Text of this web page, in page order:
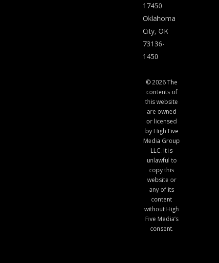
17450
Oklahoma
City, OK
73136-
1450
© 2026 The
contents of
this website
are owned
or licensed
by High Five
Media Group
LLC. It is
unlawful to
copy this
website or
any of its
content
without High
Five Media’s
consent.